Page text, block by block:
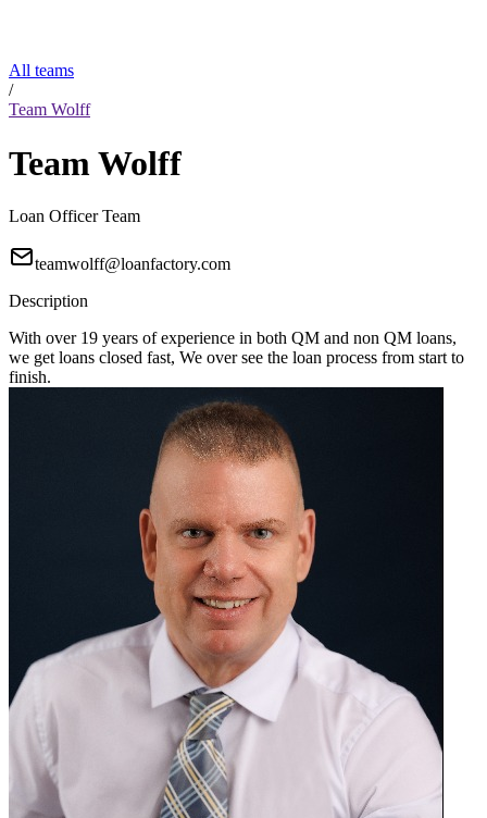
All teams
/
Team Wolff
Team Wolff
Loan Officer Team
teamwolff@loanfactory.com
Description
With over 19 years of experience in both QM and non QM loans,
we get loans closed fast, We over see the loan process from start to
finish.